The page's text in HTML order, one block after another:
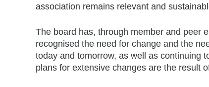
association remains relevant and
The board has, through member and peer
recognised the need for change and the
today and tomorrow, as well as continuing
plans for extensive changes are the result